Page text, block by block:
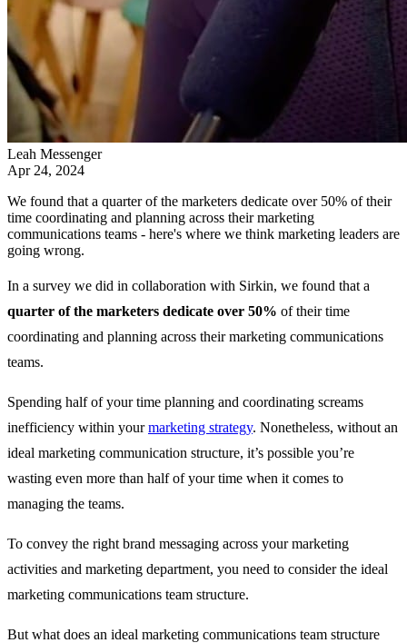
Leah Messenger
Apr 24, 2024
We found that a quarter of the marketers dedicate over 50% of their
time coordinating and planning across their marketing
communications teams - here's where we think marketing leaders are
going wrong.
In a survey we did in collaboration with Sirkin, we found that a
quarter of the marketers dedicate over 50% of their time
coordinating and planning across their marketing communications
teams.
Spending half of your time planning and coordinating screams
inefficiency within yourmarketing strategy. Nonetheless, without an
ideal marketing communication structure, it’s possible you’re
wasting even more than half of your time when it comes to
managing the teams.
To convey the right brand messaging across your marketing
activities and marketing department, you need to consider the ideal
marketing communications team structure.
But what does an ideal marketing communications team structure